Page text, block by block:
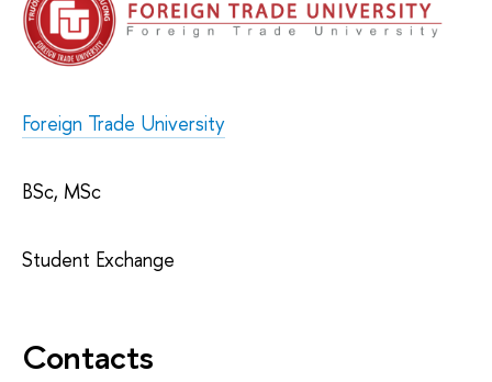
Foreign Trade University
BSc, MSc
Student Exchange
Contacts